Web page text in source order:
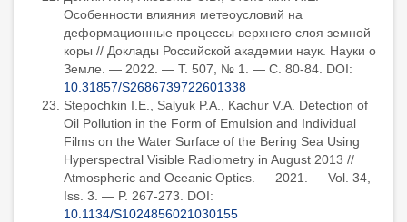
Особенности влияния метеоусловий на
деформационные процессы верхнего слоя земной
коры // Доклады Российской академии наук. Науки о
Земле. — 2022. — Т. 507, № 1. — С. 80-84. DOI:
10.31857/S2686739722601338
Stepochkin I.E., Salyuk P.A., Kachur V.A. Detection of
Oil Pollution in the Form of Emulsion and Individual
Films on the Water Surface of the Bering Sea Using
Hyperspectral Visible Radiometry in August 2013 //
Atmospheric and Oceanic Optics. — 2021. — Vol. 34,
Iss. 3. — P. 267-273. DOI:
10.1134/S1024856021030155